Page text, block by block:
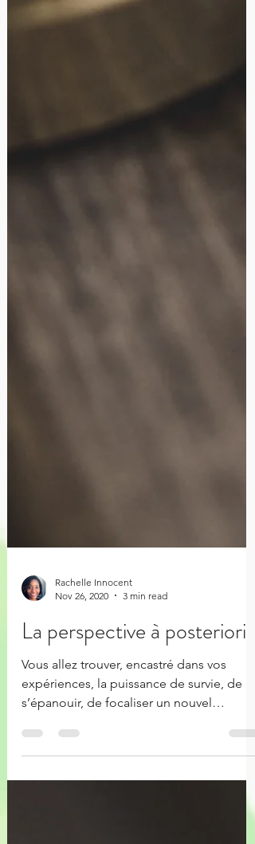
Rachelle Innocent
Nov 26, 2020
3 min read
La perspective à posteriori
Vous allez trouver, encastré dans vos
expériences, la puissance de survie, de
s’épanouir, de focaliser un nouvel